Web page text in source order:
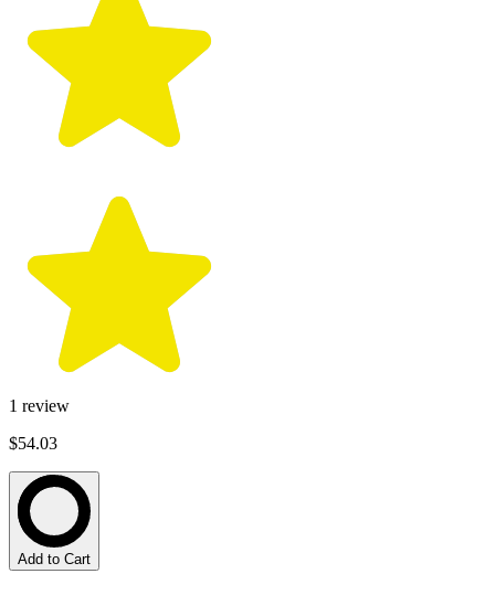
1 review
$54.03
Add to Cart